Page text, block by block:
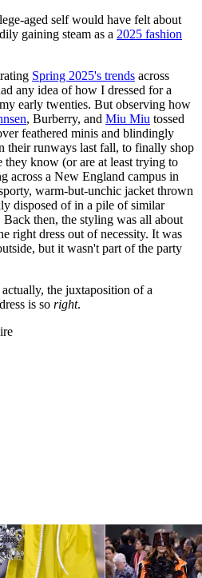
aged self would have felt about
gaining steam as a 2025 fashion
Spring 2025's trends across
any idea of how I dressed for a
early twenties. But observing how
, Burberry, and Miu Miu tossed
feathered minis and blindingly
their runways last fall, to finally shop
they know (or are at least trying to
across a New England campus in
warm-but-unchic jacket thrown
disposed of in a pile of similar
then, the styling was all about
right dress out of necessity. It was
but it wasn't part of the party
the juxtaposition of a
is so right.